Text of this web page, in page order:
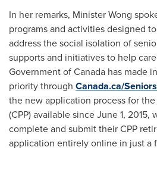
In her remarks, Minister Wong
programs and activities designed
address the social isolation of
supports and initiatives to help
Government ofCanada has made
priority through Canada.ca/Seniors
the new application process for the
(CPP) available sinceJune 1, 2015,
complete and submit their CPP
application entirely online in just a